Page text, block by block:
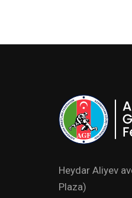
Heydar Aliyev
Plaza)